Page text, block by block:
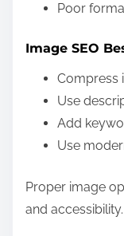
Poor
Image SEO
Compress
Use
Add
Use
Proper image
and accessibility.